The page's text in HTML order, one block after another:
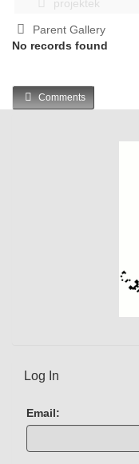
projektek
Parent Gallery
No records found
Comments
Log In
Email: